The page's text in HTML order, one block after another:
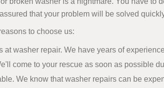
that your problem will be solved
to choose us:
at washer repair. We have years of
come to your rescue as soon as possible
We know that washer repairs can be